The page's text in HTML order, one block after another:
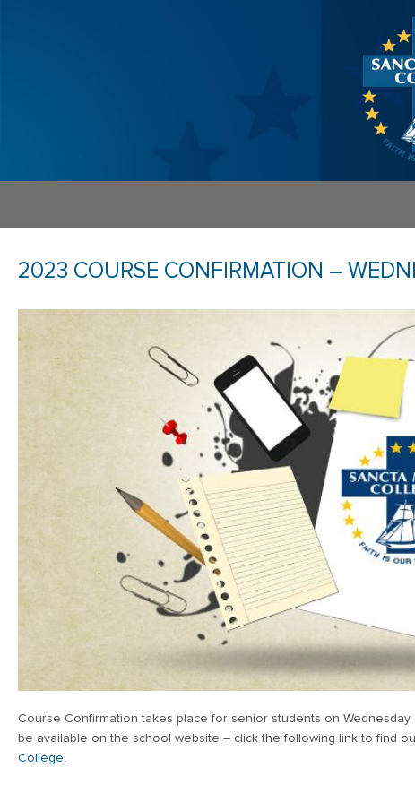
2023 COURSE CONFIRMATION –
Course Confirmation takes place for senior students on
be available on the school website – click the following link to find
College.